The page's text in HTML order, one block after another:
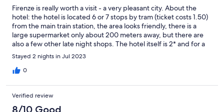
Firenze is really worth a visit - a very pleasant city. About the
hotel: the hotel is located 6 or 7 stops by tram (ticket costs 1.50)
from the main train station, the area looks friendly, there is a
large supermarket only about 200 meters away, but there are
also a few other late night shops. The hotel itself is 2* and for a
2* it's actually pleasant (but more on that later). The reception is
in the basement (-1), the lady there was friendly. You then go up
a flight of stairs (no elevator) to the room - but the staircase
gloomy, because it didn't have its own window, but the room
next to it has a window. This "next room" also houses huge
boilers, which I have never seen anywhere else before in a
Stayed 2 nights in Jul 2023
0
Verified review